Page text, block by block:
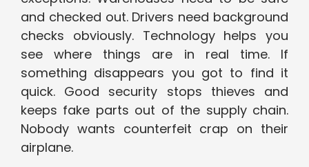
and checked out. Drivers need background
checks obviously. Technology helps you
see where things are in real time. If
something disappears you got to find it
quick. Good security stops thieves and
keeps fake parts out of the supply chain.
Nobody wants counterfeit crap on their
airplane.